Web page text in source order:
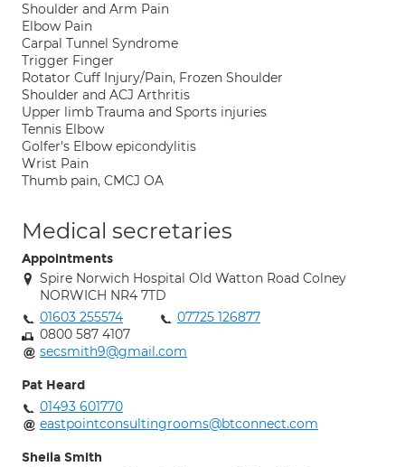
Shoulder and Arm Pain
Elbow Pain
Carpal Tunnel Syndrome
Trigger Finger
Rotator Cuff Injury/Pain, Frozen Shoulder
Shoulder and ACJ Arthritis
Upper limb Trauma and Sports injuries
Tennis Elbow
Golfer's Elbow epicondylitis
Wrist Pain
Thumb pain, CMCJ OA
Medical secretaries
Appointments
Spire Norwich Hospital Old Watton Road Colney
NORWICH NR4 7TD
01603 255574
07725 126877
0800 587 4107
secsmith9@gmail.com
Pat Heard
01493 601770
eastpointconsultingrooms@btconnect.com
Sheila Smith